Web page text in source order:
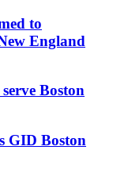
to
England
Boston
GID Boston